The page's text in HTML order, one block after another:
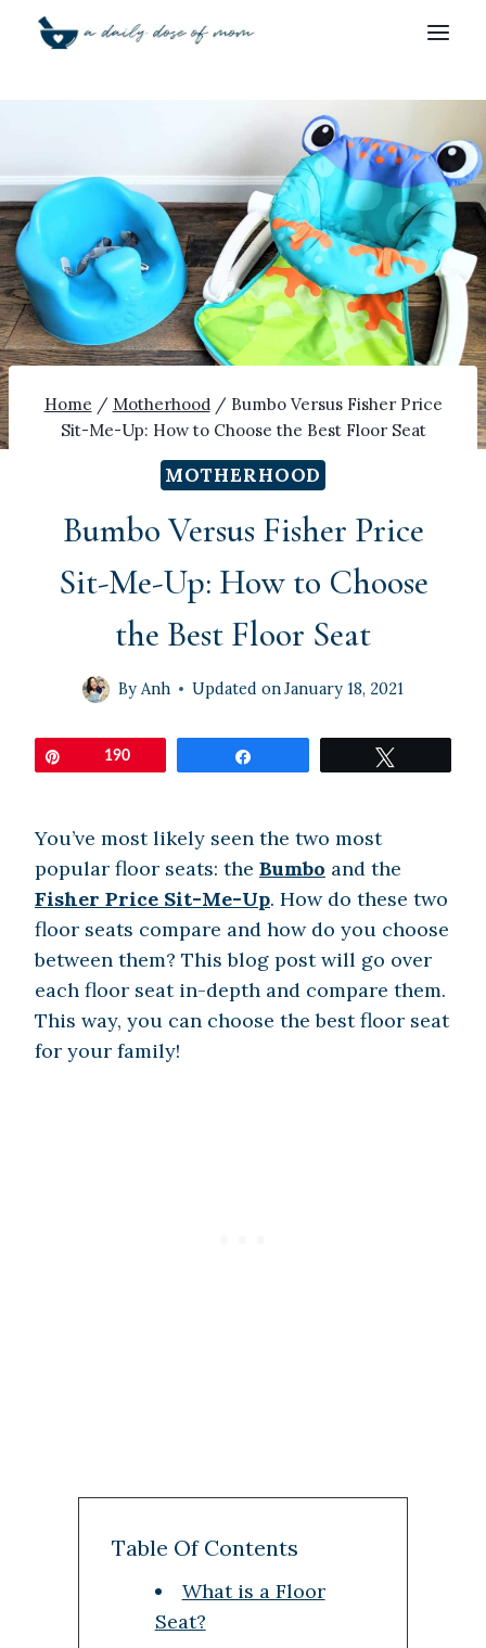
Skip
Home / Motherhood / Bumbo Versus Fisher Price
Sit-Me-Up: How to Choose the Best Floor Seat
MOTHERHOOD
Bumbo Versus Fisher Price
Sit-Me-Up: How to Choose
the Best Floor Seat
By Anh Updated onJanuary 18, 2021
190
You’ve most likely seen the two most
popular floor seats: the Bumbo and the
Fisher Price Sit-Me-Up. How do these two
floor seats compare and how do you choose
between them? This blog post will go over
each floor seat in-depth and compare them.
This way, you can choose the best floor seat
for your family!
Table Of Contents
What is a Floor
Seat?